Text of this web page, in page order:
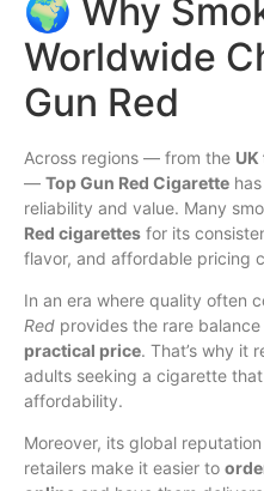
🌍 Why
Worldwide
Gun Red
Across regions — from the
— Top Gun Red Cigarette
reliability and value. Many
Red cigarettes for its
flavor, and affordable pricing
In an era where quality often
Red provides the rare
practical price. That’s why it
adults seeking a cigarette
affordability.
Moreover, its global
retailers make it easier to